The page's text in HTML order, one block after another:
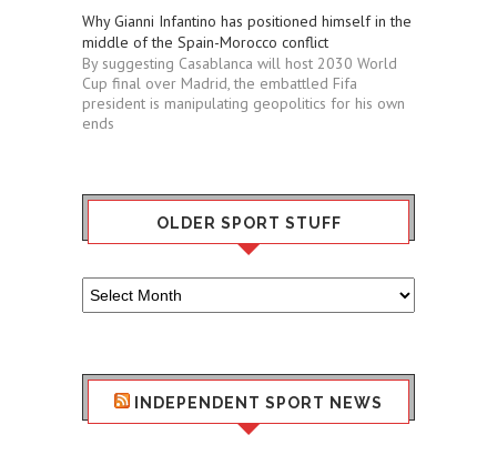
Why Gianni Infantino has positioned himself in the
middle of the Spain-Morocco conflict
By suggesting Casablanca will host 2030 World
Cup final over Madrid, the embattled Fifa
president is manipulating geopolitics for his own
ends
OLDER SPORT STUFF
Older
Sport
INDEPENDENT SPORT NEWS